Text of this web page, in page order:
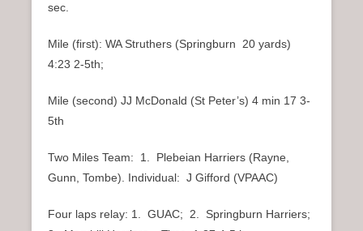
sec.
Mile (first): WA Struthers (Springburn 20 yards)
4:23 2-5th;
Mile (second) JJ McDonald (St Peter’s) 4 min 17 3-
5th
Two Miles Team: 1. Plebeian Harriers (Rayne,
Gunn, Tombe). Individual: J Gifford (VPAAC)
Four laps relay: 1. GUAC; 2. Springburn Harriers;